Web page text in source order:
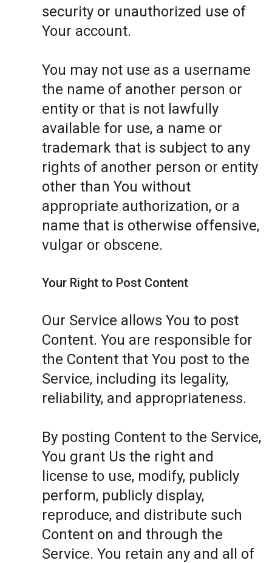
security or unauthorized use of
Your account.
You may not use as a username
the name of another person or
entity or that is not lawfully
available for use, a name or
trademark that is subject to any
rights of another person or entity
other than You without
appropriate authorization, or a
name that is otherwise offensive,
vulgar or obscene.
Your Right to Post Content
Our Service allows You to post
Content. You are responsible for
the Content that You post to the
Service, including its legality,
reliability, and appropriateness.
By posting Content to the Service,
You grant Us the right and
license to use, modify, publicly
perform, publicly display,
reproduce, and distribute such
Content on and through the
Service. You retain any and all of